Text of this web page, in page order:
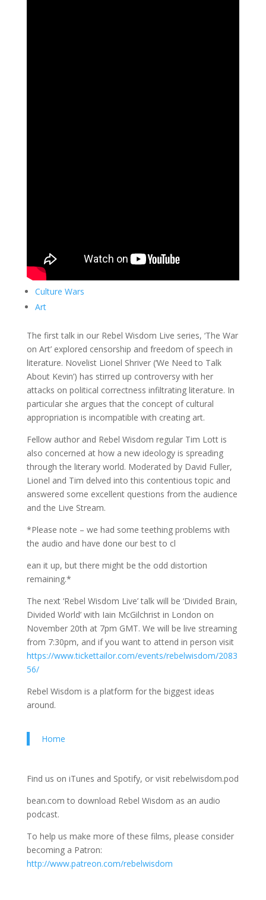
Culture Wars
Art
The first talk in our Rebel Wisdom Live series, ‘The War
on Art’ explored censorship and freedom of speech in
literature. Novelist Lionel Shriver (‘We Need to Talk
About Kevin’) has stirred up controversy with her
attacks on political correctness infiltrating literature. In
particular she argues that the concept of cultural
appropriation is incompatible with creating art.
Fellow author and Rebel Wisdom regular Tim Lott is
also concerned at how a new ideology is spreading
through the literary world. Moderated by David Fuller,
Lionel and Tim delved into this contentious topic and
answered some excellent questions from the audience
and the Live Stream.
*Please note – we had some teething problems with
the audio and have done our best to cl
ean it up, but there might be the odd distortion
remaining.*
The next ‘Rebel Wisdom Live’ talk will be ‘Divided Brain,
Divided World’ with Iain McGilchrist in London on
November 20th at 7pm GMT. We will be live streaming
from 7:30pm, and if you want to attend in person visit
https://www.tickettailor.com/events/rebelwisdom/2083
56/
Rebel Wisdom is a platform for the biggest ideas
around.
Home
Find us on iTunes and Spotify, or visit rebelwisdom.pod
bean.com to download Rebel Wisdom as an audio
podcast.
To help us make more of these films, please consider
becoming a Patron:
http://www.patreon.com/rebelwisdom